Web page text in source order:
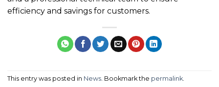
efficiency and savings for customers.
This entry was posted in News . Bookmark the permalink